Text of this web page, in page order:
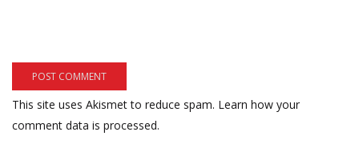
This site uses Akismet to reduce spam. Learn how your
comment data is processed.